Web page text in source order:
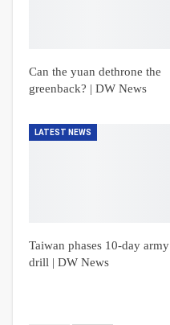
Can the yuan dethrone the
greenback? | DW News
LATEST NEWS
Taiwan phases 10-day army
drill | DW News